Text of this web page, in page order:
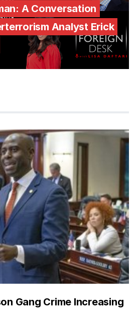
A Conversation
Analyst Erick
Gang Crime Increasing